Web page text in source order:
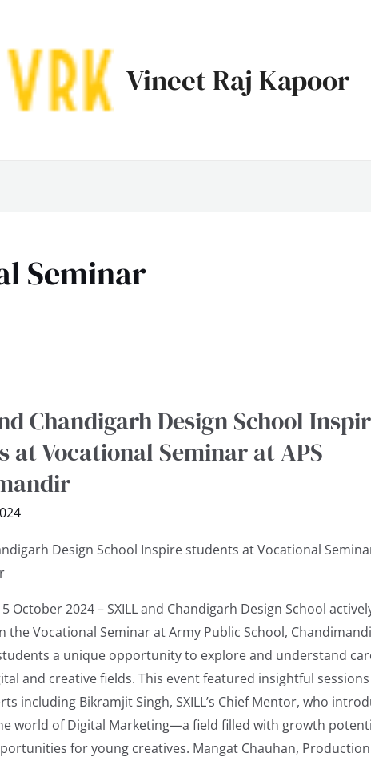
Vineet Raj Kapoor
Seminar
Chandigarh Design School
at Vocational Seminar at APS
Design School Inspire students at Vocational
October 2024 – SXILL and Chandigarh Design School
the Vocational Seminar at Army Public School,
a unique opportunity to explore and understand
and creative fields. This event featured insightful
including Bikramjit Singh, SXILL’s Chief Mentor, who
world of Digital Marketing—a field filled with growth
for young creatives. Mangat Chauhan,